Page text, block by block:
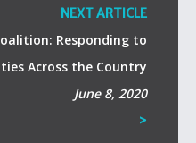
NEXT ARTICLE
Responding to
Across the Country
June 8, 2020
>